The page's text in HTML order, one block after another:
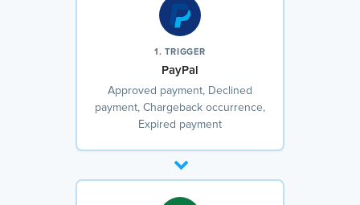
1. TRIGGER
PayPal
Approved payment, Declined
payment, Chargeback occurrence,
Expired payment